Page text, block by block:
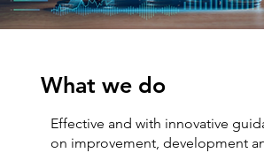
What we do
Effective and with innovative
on improvement, development